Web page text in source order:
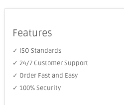
Features
✓ ISO Standards
✓ 24/7 Customer Support
✓ Order Fast and Easy
✓ 100% Security